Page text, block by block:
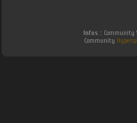
Infos : Community
Community